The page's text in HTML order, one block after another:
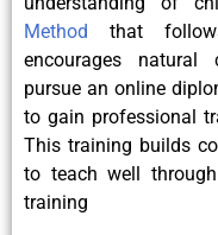
Method that
encourages natural
pursue an online
to gain professional
This training builds
to teach well
training